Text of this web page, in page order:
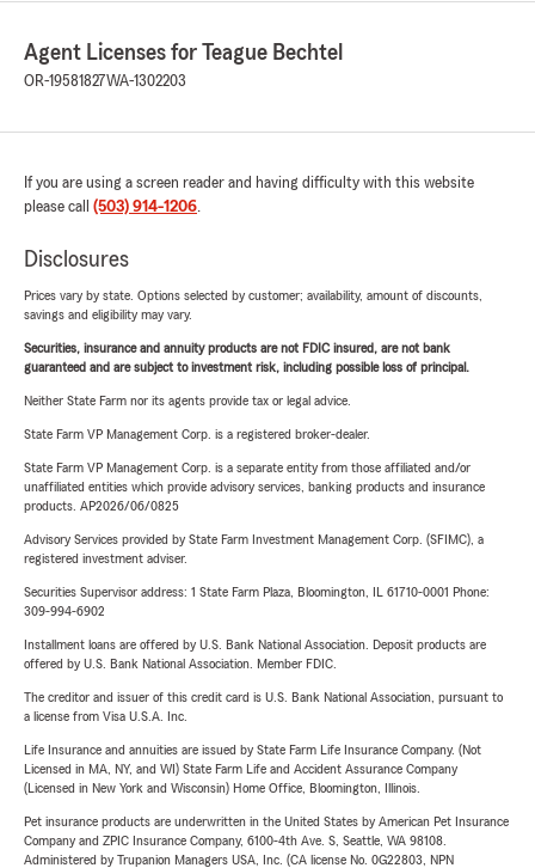
Agent Licenses for Teague Bechtel
OR-19581827WA-1302203
If you are using a screen reader and having difficulty with this website
please call (503) 914-1206.
Disclosures
Prices vary by state. Options selected by customer; availability, amount of discounts,
savings and eligibility may vary.
Securities, insurance and annuity products are not FDIC insured, are not bank
guaranteed and are subject to investment risk, including possible loss of principal.
Neither State Farm nor its agents provide tax or legal advice.
State Farm VP Management Corp. is a registered broker-dealer.
State Farm VP Management Corp. is a separate entity from those affiliated and/or
unaffiliated entities which provide advisory services, banking products and insurance
products. AP2026/06/0825
Advisory Services provided by State Farm Investment Management Corp. (SFIMC), a
registered investment adviser.
Securities Supervisor address: 1 State Farm Plaza, Bloomington, IL 61710-0001 Phone:
309-994-6902
Installment loans are offered by U.S. Bank National Association. Deposit products are
offered by U.S. Bank National Association. Member FDIC.
The creditor and issuer of this credit card is U.S. Bank National Association, pursuant to
a license from Visa U.S.A. Inc.
Life Insurance and annuities are issued by State Farm Life Insurance Company. (Not
Licensed in MA, NY, and WI) State Farm Life and Accident Assurance Company
(Licensed in New York and Wisconsin) Home Office, Bloomington, Illinois.
Pet insurance products are underwritten in the United States by American Pet Insurance
Company and ZPIC Insurance Company, 6100-4th Ave. S, Seattle, WA 98108.
Administered by Trupanion Managers USA, Inc. (CA license No. 0G22803, NPN